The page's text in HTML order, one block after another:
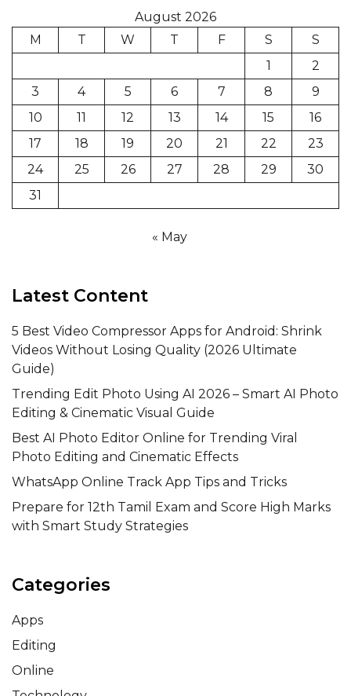
August 2026
M
T W T F S
S
1
2
3
4 5 6 7 8
9
10
11 12 13 14 15
16
17
18 19 20 21 22
23
24
25 26 27 28 29
30
31
« May
Latest Content
5 Best Video Compressor Apps for Android: Shrink
Videos Without Losing Quality (2026 Ultimate
Guide)
Trending Edit Photo Using AI 2026 – Smart AI Photo
Editing & Cinematic Visual Guide
Best AI Photo Editor Online for Trending Viral
Photo Editing and Cinematic Effects
WhatsApp Online Track App Tips and Tricks
Prepare for 12th Tamil Exam and Score High Marks
with Smart Study Strategies
Categories
Apps
Editing
Online